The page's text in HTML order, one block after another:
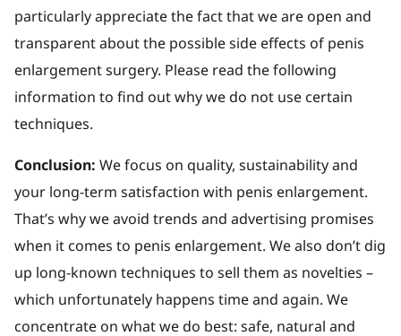
particularly appreciate the fact that we are open and
transparent about the possible side effects of penis
enlargement surgery. Please read the following
information to find out why we do not use certain
techniques.
Conclusion: We focus on quality, sustainability and
your long-term satisfaction with penis enlargement.
That’s why we avoid trends and advertising promises
when it comes to penis enlargement. We also don’t dig
up long-known techniques to sell them as novelties –
which unfortunately happens time and again. We
concentrate on what we do best: safe, natural and